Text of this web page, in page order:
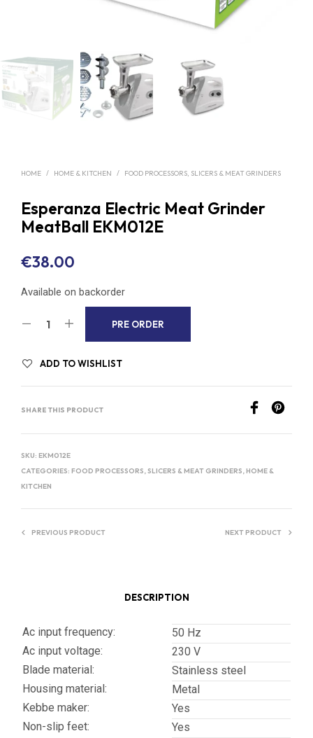
HOME / HOME & KITCHEN / FOOD PROCESSORS, SLICERS & MEAT GRINDERS
Esperanza Electric Meat Grinder
MeatBall EKM012E
€38.00
Available on backorder
PRE ORDER
A
I
ADD TO WISHLIST
SHARE THIS PRODUCT
SKU: EKM012E
CATEGORIES: FOOD PROCESSORS, SLICERS & MEAT GRINDERS,HOME &
KITCHEN
PREVIOUS PRODUCT NEXT PRODUCT
DESCRIPTION
Ac input frequency:
50 Hz
Ac input voltage:
230 V
Blade material:
Stainless steel
Housing material:
Metal
Kebbe maker:
Yes
Non-slip feet:
Yes